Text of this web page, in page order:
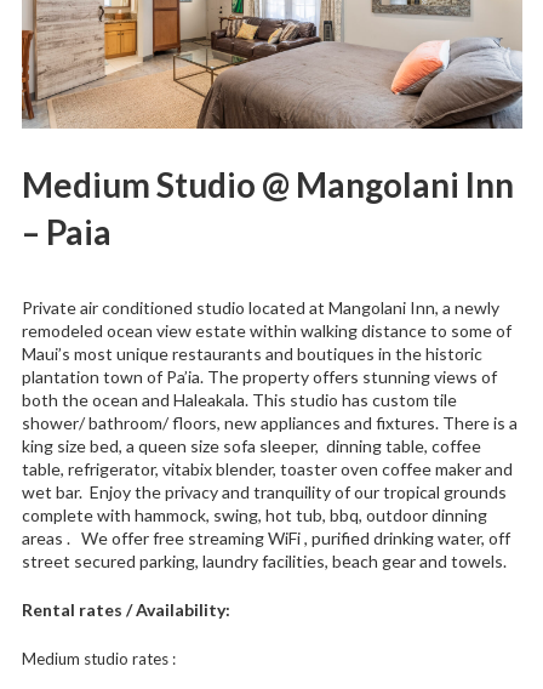
Medium Studio @ Mangolani Inn
– Paia
Private air conditioned studio located at Mangolani Inn, a newly
remodeled ocean view estate within walking distance to some of
Maui’s most unique restaurants and boutiques in the historic
plantation town of Pa’ia. The property offers stunning views of
both the ocean and Haleakala. This studio has custom tile
shower/ bathroom/ floors, new appliances and fixtures. There is a
king size bed, a queen size sofa sleeper, dinning table, coffee
table, refrigerator, vitabix blender, toaster oven coffee maker and
wet bar. Enjoy the privacy and tranquility of our tropical grounds
complete with hammock, swing, hot tub, bbq, outdoor dinning
areas . We offer free streaming WiFi , purified drinking water, off
street secured parking, laundry facilities, beach gear and towels.
Rental rates / Availability:
Medium studio rates :